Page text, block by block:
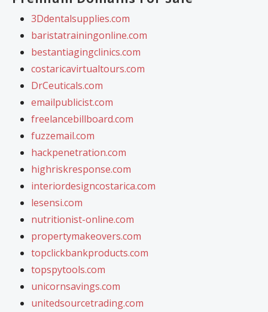
3Ddentalsupplies.com
baristatrainingonline.com
bestantiagingclinics.com
costaricavirtualtours.com
DrCeuticals.com
emailpublicist.com
freelancebillboard.com
fuzzemail.com
hackpenetration.com
highriskresponse.com
interiordesigncostarica.com
lesensi.com
nutritionist-online.com
propertymakeovers.com
topclickbankproducts.com
topspytools.com
unicornsavings.com
unitedsourcetrading.com